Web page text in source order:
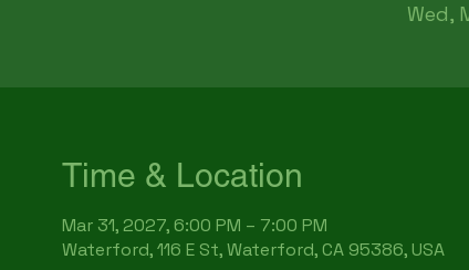
Wed,
Time & Location
Mar 31, 2027, 6:00 PM – 7:00 PM
Waterford, 116 E St, Waterford, CA 95386, USA